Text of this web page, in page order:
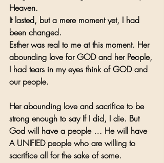
Heaven.
It lasted, but a mere moment yet, I had
been changed.
Esther was real to me at this moment. Her
abounding love for GOD and her People,
I had tears in my eyes think of GOD and
our people.
Her abounding love and sacrifice to be
strong enough to say If I did, I die. But
God will have a people … He will have
A UNIFIED people who are willing to
sacrifice all for the sake of some.